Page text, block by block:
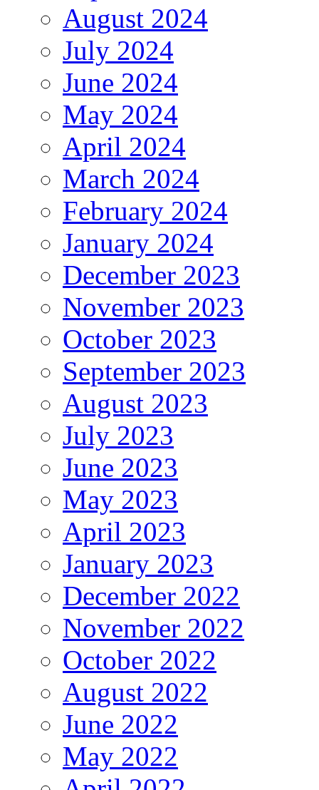
August 2024
July 2024
June 2024
May 2024
April 2024
March 2024
February 2024
January 2024
December 2023
November 2023
October 2023
September 2023
August 2023
July 2023
June 2023
May 2023
April 2023
January 2023
December 2022
November 2022
October 2022
August 2022
June 2022
May 2022